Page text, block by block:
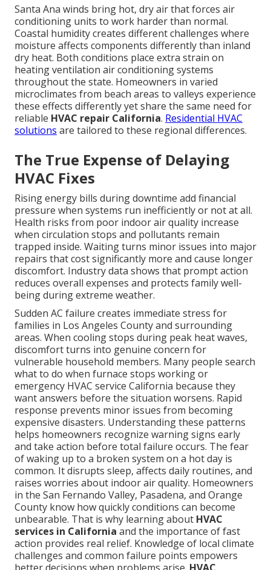
Santa Ana winds bring hot, dry air that forces air
conditioning units to work harder than normal.
Coastal humidity creates different challenges where
moisture affects components differently than inland
dry heat. Both conditions place extra strain on
heating ventilation air conditioning systems
throughout the state. Homeowners in varied
microclimates from beach areas to valleys experience
these effects differently yet share the same need for
reliable HVAC repair California. Residential HVAC
solutions are tailored to these regional differences.
The True Expense of Delaying
HVAC Fixes
Rising energy bills during downtime add financial
pressure when systems run inefficiently or not at all.
Health risks from poor indoor air quality increase
when circulation stops and pollutants remain
trapped inside. Waiting turns minor issues into major
repairs that cost significantly more and cause longer
discomfort. Industry data shows that prompt action
reduces overall expenses and protects family well-
being during extreme weather.
Sudden AC failure creates immediate stress for
families in Los Angeles County and surrounding
areas. When cooling stops during peak heat waves,
discomfort turns into genuine concern for
vulnerable household members. Many people search
what to do when furnace stops working or
emergency HVAC service California because they
want answers before the situation worsens. Rapid
response prevents minor issues from becoming
expensive disasters. Understanding these patterns
helps homeowners recognize warning signs early
and take action before total failure occurs. The fear
of waking up to a broken system on a hot day is
common. It disrupts sleep, affects daily routines, and
raises worries about indoor air quality. Homeowners
in the San Fernando Valley, Pasadena, and Orange
County know how quickly conditions can become
unbearable. That is why learning about HVAC
services in California and the importance of fast
action provides real relief. Knowledge of local climate
challenges and common failure points empowers